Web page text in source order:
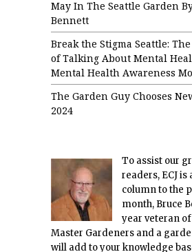
May In The Seattle Garden
Bennett
Break the Stigma Seattle:
of Talking About Mental
Mental Health Awareness
The Garden Guy Chooses
2024
To assist our
readers, ECJ
column to the
month, Bruce
year veteran of
Master Gardeners and a
will add to your knowledge